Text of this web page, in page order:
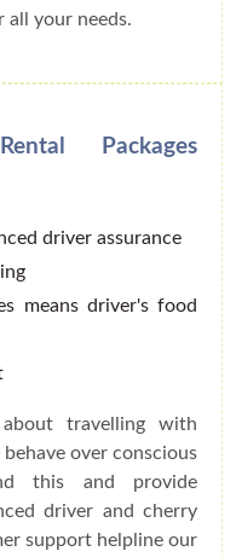
all your needs.
Packages
driver assurance
means driver's food
travelling with
over conscious
this and provide
driver and cherry
support helpline our